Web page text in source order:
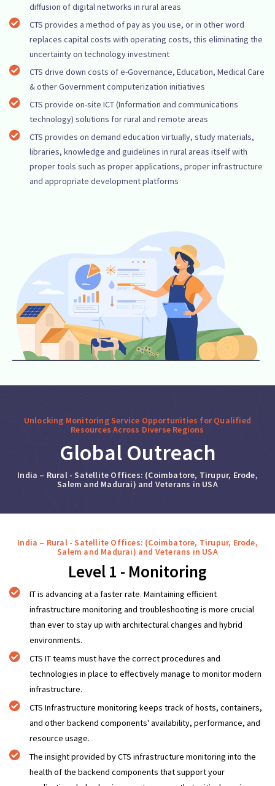
diffusion of digital networks in rural areas
CTS provides a method of pay as you use, or in other word
replaces capital costs with operating costs, this eliminating the
uncertainty on technology investment
CTS drive down costs of e-Governance, Education, Medical Care
& other Government computerization initiatives
CTS provide on-site ICT (Information and communications
technology) solutions for rural and remote areas
CTS provides on demand education virtually, study materials,
libraries, knowledge and guidelines in rural areas itself with
proper tools such as proper applications, proper infrastructure
and appropriate development platforms
Unlocking Monitoring Service Opportunities for Qualified
Resources Across Diverse Regions
Global Outreach
India – Rural - Satellite Offices: (Coimbatore, Tirupur, Erode,
Salem and Madurai) and Veterans in USA
India – Rural - Satellite Offices: (Coimbatore, Tirupur, Erode,
Salem and Madurai) and Veterans in USA
Level 1 - Monitoring
IT is advancing at a faster rate. Maintaining efficient
infrastructure monitoring and troubleshooting is more crucial
than ever to stay up with architectural changes and hybrid
environments.
CTS IT teams must have the correct procedures and
technologies in place to effectively manage to monitor modern
infrastructure.
CTS Infrastructure monitoring keeps track of hosts, containers,
and other backend components' availability, performance, and
resource usage.
The insight provided by CTS infrastructure monitoring into the
health of the backend components that support your